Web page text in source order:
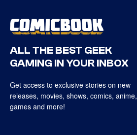
ALL THE BEST GEEK
GAMING IN YOUR INBOX
Get access to exclusive stories on new
releases, movies, shows, comics, anime,
games and more!